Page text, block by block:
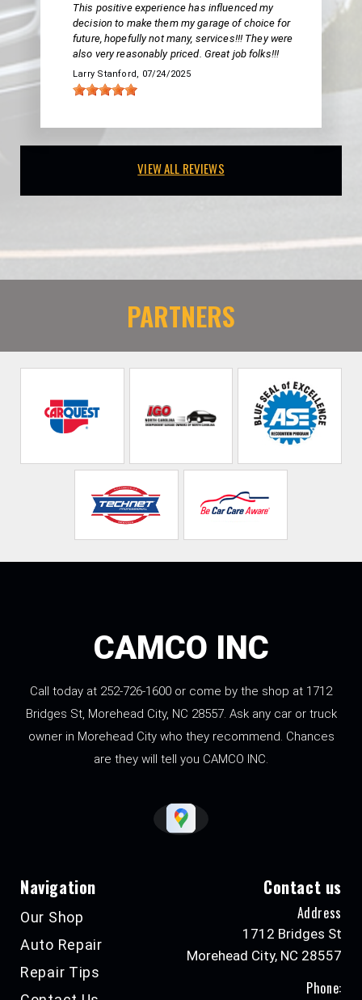
This positive experience has influenced my
decision to make them my garage of choice for
future, hopefully not many, services!!! They were
also very reasonably priced. Great job folks!!!
Larry Stanford, 07/24/2025
VIEW ALL REVIEWS
PARTNERS
CAMCO INC
Call today at 252-726-1600 or come by the shop at 1712
Bridges St, Morehead City, NC 28557. Ask any car or truck
owner in Morehead City who they recommend. Chances
are they will tell you CAMCO INC.
Navigation
Our Shop
Auto Repair
Repair Tips
Contact us
Address
1712 Bridges St
Morehead City, NC 28557
Phone: